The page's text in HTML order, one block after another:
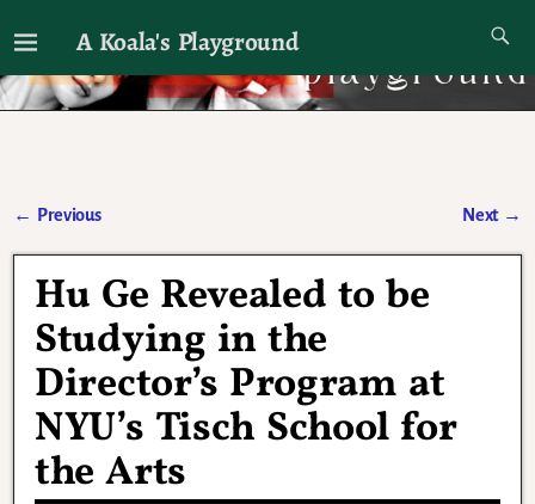
A Koala's Playground
I'll talk about dramas if I want to
← Previous Next →
Hu Ge Revealed to be
Studying in the
Director’s Program at
NYU’s Tisch School for
the Arts